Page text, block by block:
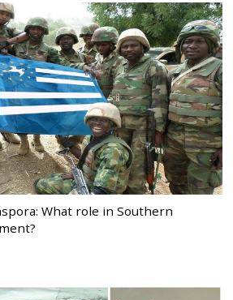
What role in Southern